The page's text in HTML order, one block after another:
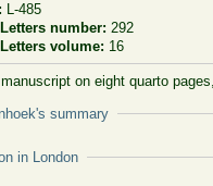
L-485
number: 292
volume: 16
on eight quarto
summary
in London